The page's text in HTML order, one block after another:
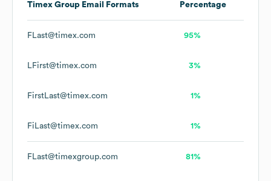
Timex Group Email Formats Percentage
FLast@timex.com 95%
LFirst@timex.com 3%
FirstLast@timex.com 1%
FiLast@timex.com 1%
FLast@timexgroup.com 81%